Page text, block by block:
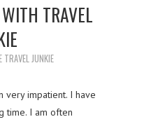
TRAVEL
TRAVEL JUNKIE
very impatient. I have
time. I am often